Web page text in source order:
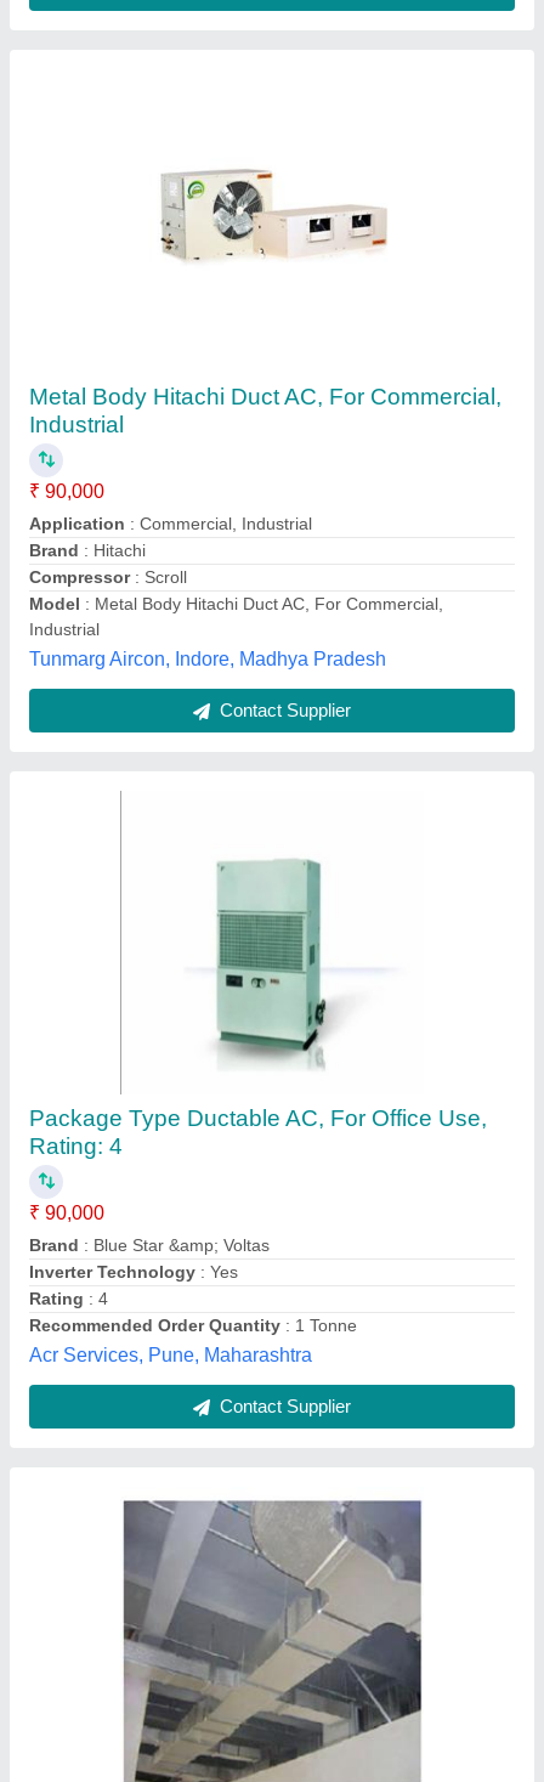
Contact Supplier
Package Type Ductable AC, For Office Use,
Rating: 4
Brand : Blue Star &amp; Voltas
Inverter Technology
Rating
: 4
Recommended Order Quantity
Acr Services, Pune, Maharashtra
Contact Supplier
Ducting
₹ 165 / Square Feet
Model: ducting
Libra Industrial Components,
Ductable Air Conditioner
: In Stock